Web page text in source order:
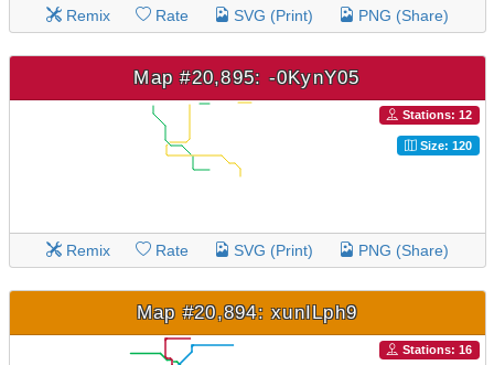
Remix Rate SVG (Print) PNG (Share)
Map #20,895: -0KynY05
Stations: 12
Size: 120
Remix Rate SVG (Print) PNG (Share)
Map #20,894: xunILph9
Stations: 16